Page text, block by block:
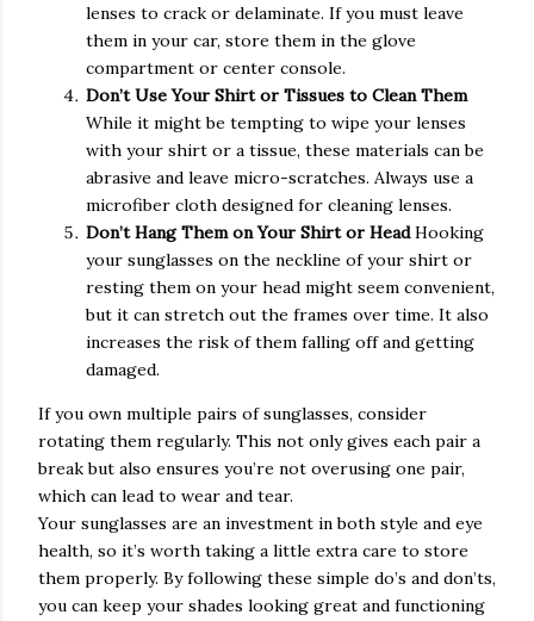
lenses to crack or delaminate. If you must leave
them in your car, store them in the glove
compartment or center console.
Don’t Use Your Shirt or Tissues to Clean Them
While it might be tempting to wipe your lenses
with your shirt or a tissue, these materials can be
abrasive and leave micro-scratches. Always use a
microfiber cloth designed for cleaning lenses.
Don’t Hang Them on Your Shirt or Head Hooking
your sunglasses on the neckline of your shirt or
resting them on your head might seem convenient,
but it can stretch out the frames over time. It also
increases the risk of them falling off and getting
damaged.
If you own multiple pairs of sunglasses, consider
rotating them regularly. This not only gives each pair a
break but also ensures you’re not overusing one pair,
which can lead to wear and tear.
Your sunglasses are an investment in both style and eye
health, so it’s worth taking a little extra care to store
them properly. By following these simple do’s and don’ts,
you can keep your shades looking great and functioning